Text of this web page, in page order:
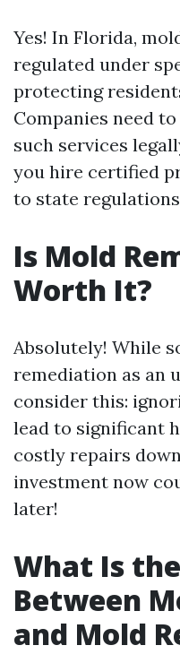
Yes! In Florida,
regulated under
protecting
Companies need
such services
you hire certified
to state
Is Mold
Worth It?
Absolutely! While
remediation as an
consider this:
lead to significant
costly repairs
investment now
later!
What Is
Between
and Mold